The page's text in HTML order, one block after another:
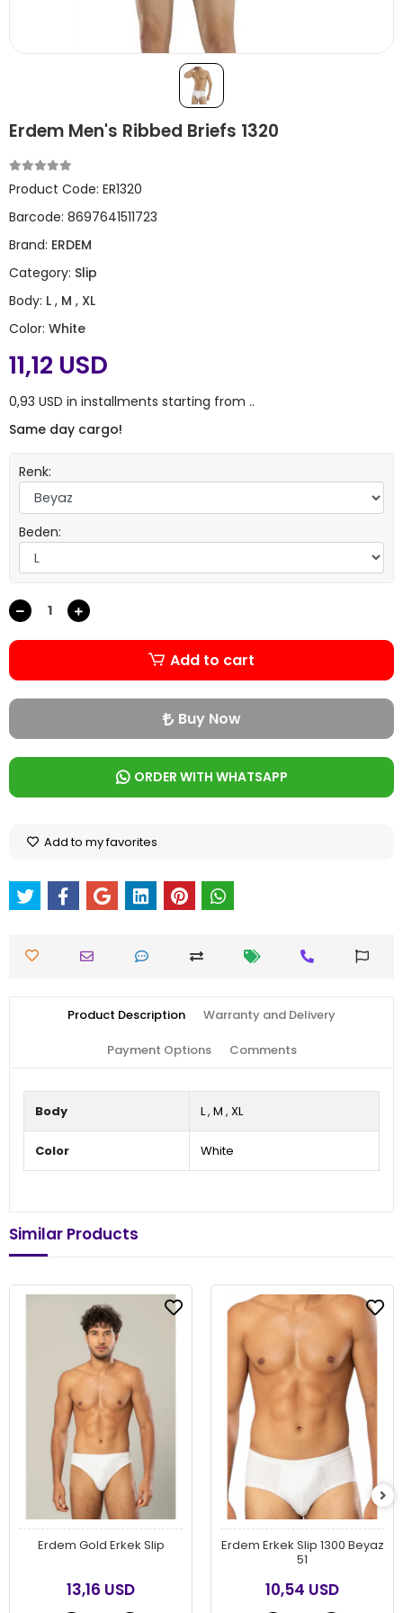
Erdem Men's Ribbed Briefs 1320
Product Code: ER1320
Barcode: 8697641511723
Brand: ERDEM
Category: Slip
Body: L , M , XL
Color: White
11,12 USD
0,93 USD in installments starting from ..
Same day cargo!
Renk:
Beden:
Add to cart
Buy Now
ORDER WITH WHATSAPP
Add to my favorites
Product Description Warranty and Delivery
Payment Options Comments
Body L, M , XL
Color White
Similar Products
Erdem Gold Erkek Slip
13,16 USD
Erdem Erkek Slip 1300 Beyaz
51
10,54 USD